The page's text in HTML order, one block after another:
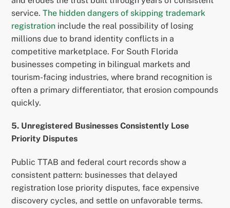
service.The hidden dangers of skipping trademark
registration include the real possibility of losing
millions due to brand identity conflicts in a
competitive marketplace. For South Florida
businesses competing in bilingual markets and
tourism-facing industries, where brand recognition is
often a primary differentiator, that erosion compounds
quickly.
5. Unregistered Businesses Consistently Lose
Priority Disputes
Public TTAB and federal court records show a
consistent pattern: businesses that delayed
registration lose priority disputes, face expensive
discovery cycles, and settle on unfavorable terms.